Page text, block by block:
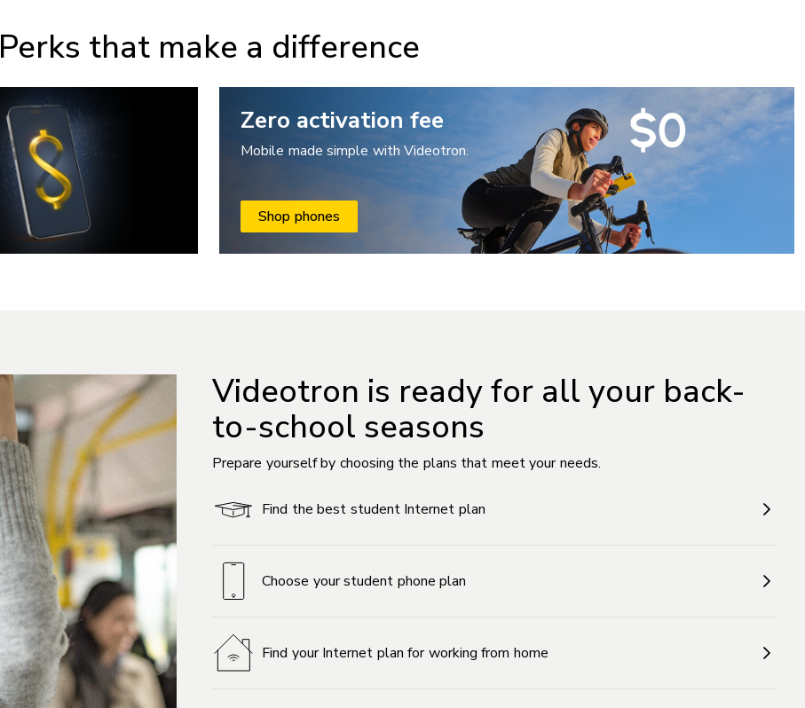
Perks that make a difference
Zero activation fee
Mobile made simple with Videotron.
Shop phones
Videotron is ready for all your back-
to-school seasons
Prepare yourself by choosing the plans that meet your needs.
Find the best student Internet plan
Choose your student phone plan
Find your Internet plan for working from home